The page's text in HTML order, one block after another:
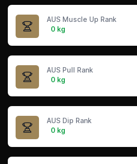
AUS Muscle Up Rank
0 kg
AUS Pull Rank
0 kg
AUS Dip Rank
0 kg